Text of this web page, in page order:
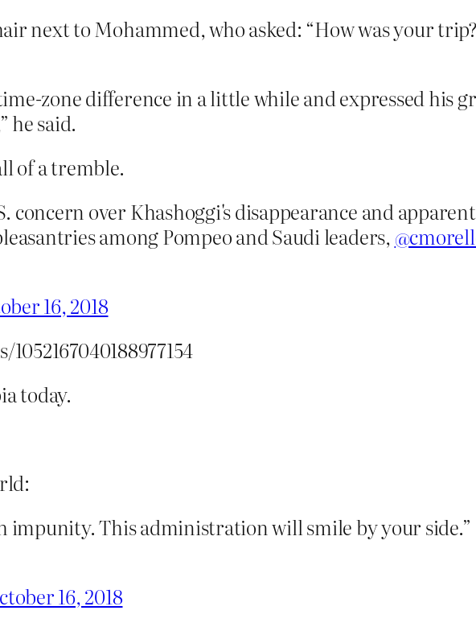
next to Mohammed, who asked: “How was your
zone difference in a little while and expressed his
he said.
of a tremble.
concern over Khashoggi's disappearance and
among Pompeo and Saudi leaders,
16, 2018
today.
impunity. This administration will smile by your side.”
16, 2018